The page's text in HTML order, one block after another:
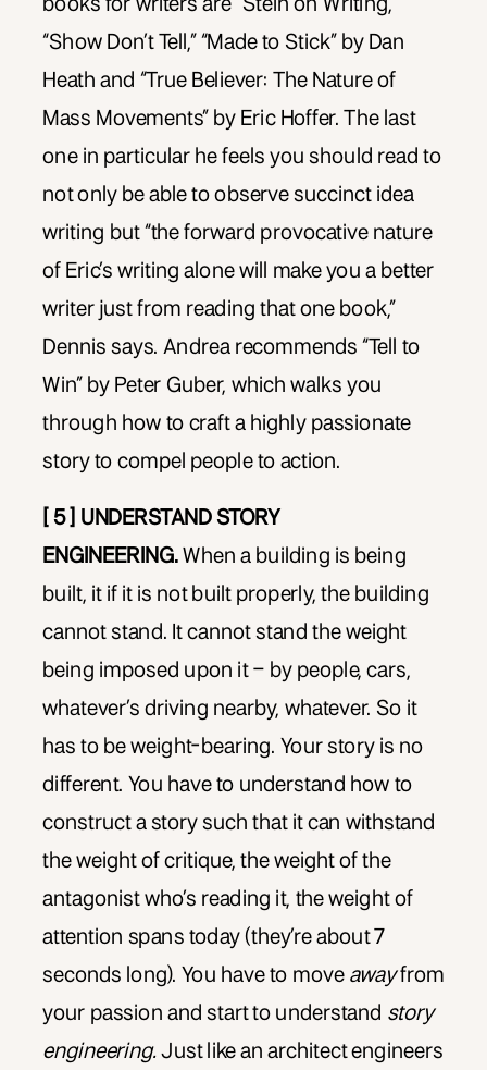
books for writers are “Stein on Writing,”
“Show Don’t Tell,” “Made to Stick” by Dan
Heath and “True Believer: The Nature of
Mass Movements” by Eric Hoffer. The last
one in particular he feels you should read to
not only be able to observe succinct idea
writing but “the forward provocative nature
of Eric’s writing alone will make you a better
writer just from reading that one book,”
Dennis says. Andrea recommends “Tell to
Win” by Peter Guber, which walks you
through how to craft a highly passionate
story to compel people to action.
[ 5 ] UNDERSTAND STORY
ENGINEERING.When a building is being
built, it if it is not built properly, the building
cannot stand. It cannot stand the weight
being imposed upon it – by people, cars,
whatever’s driving nearby, whatever. So it
has to be weight-bearing. Your story is no
different. You have to understand how to
construct a story such that it can withstand
the weight of critique, the weight of the
antagonist who’s reading it, the weight of
attention spans today (they’re about 7
seconds long). You have to move awayfrom
your passion and start to understand story
engineering.Just like an architect engineers